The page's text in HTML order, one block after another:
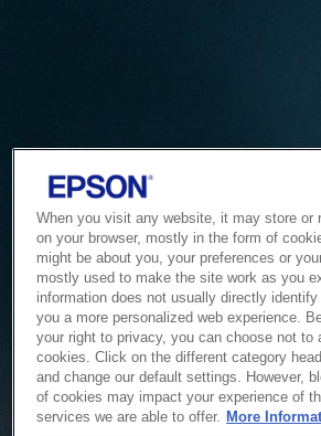
Service
When you visit any website, it may store or
on your browser, mostly in the form of
might be about you, your preferences or
mostly used to make the site work as you
information does not usually directly
you a more personalized web experience.
your right to privacy, you can choose not to
cookies. Click on the different category
and change our default settings. However,
of cookies may impact your experience of
services we are able to offer. More